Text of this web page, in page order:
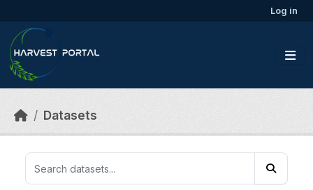
Log in
Datasets